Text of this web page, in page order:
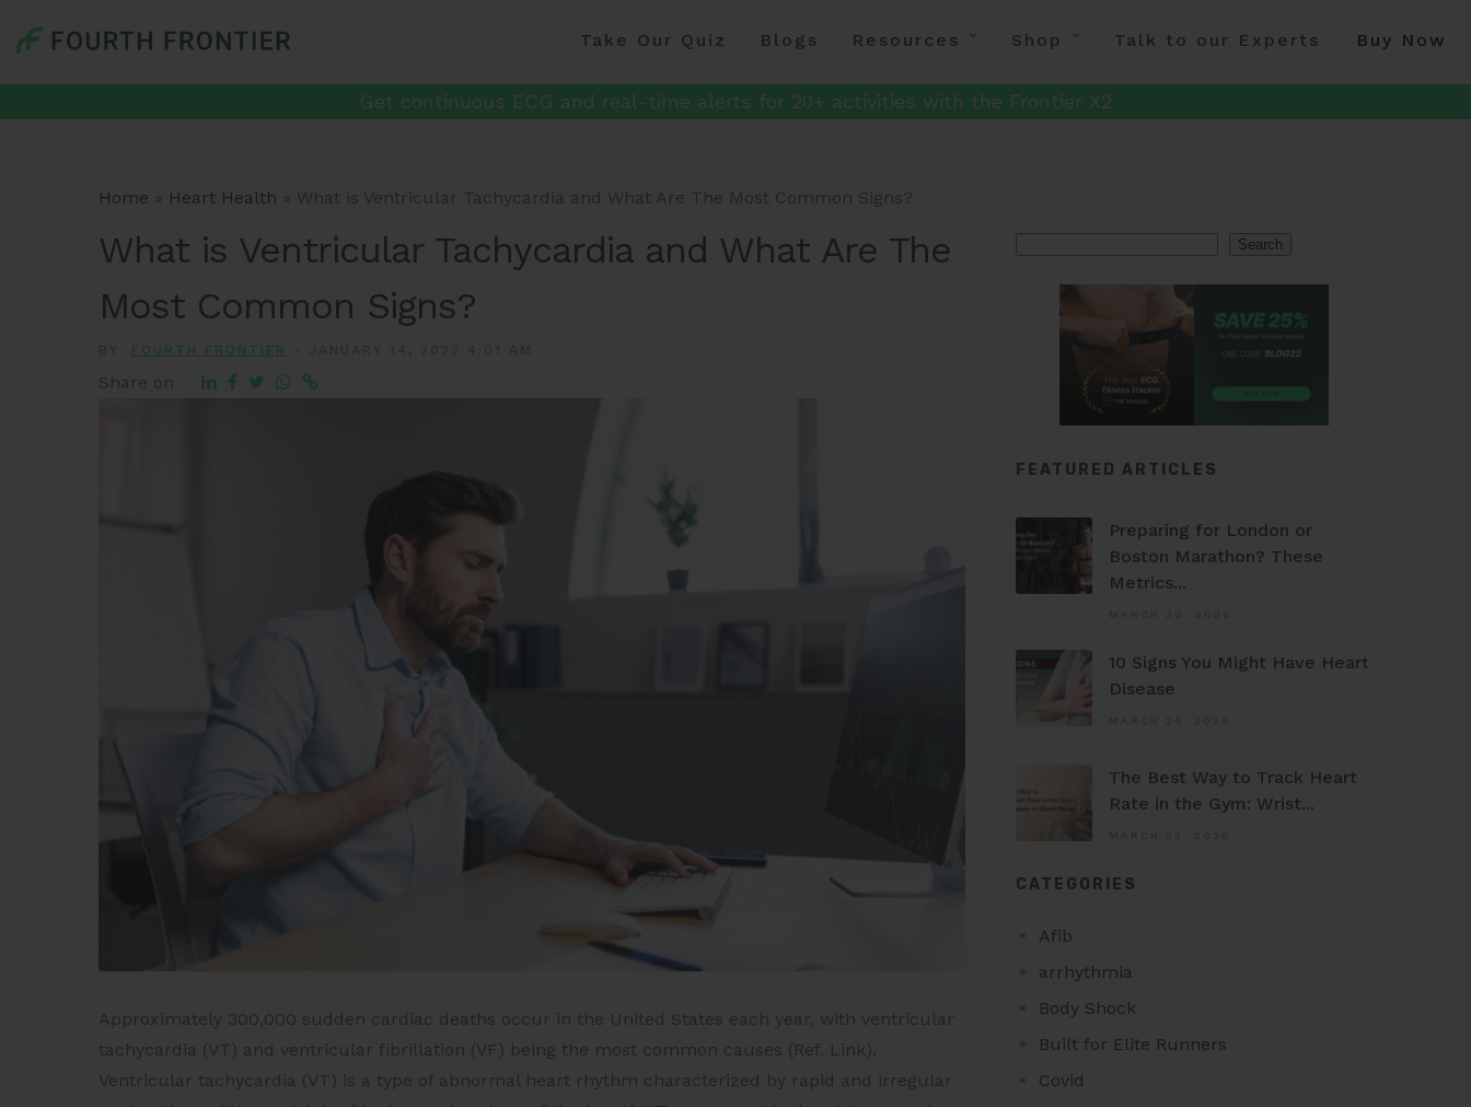
Take Our Quiz Blogs Resources Shop Talk to our Experts Buy Now
Get continuous ECG and real-time alerts for 20+ activities with the Frontier X2
Home » Heart Health » What is Ventricular Tachycardia and What Are The Most Common Signs?
What is Ventricular Tachycardia and What Are The
Most Common Signs?
FOURTH FRONTIER
Share on
Approximately 300,000 sudden cardiac deaths occur in the United States each year, with ventricular
tachycardia (VT) and ventricular fibrillation (VF) being the most common causes (Ref. Link).
Ventricular tachycardia (VT) is a type of abnormal heart rhythm characterized by rapid and irregular
Search
FEATURED ARTICLES
Preparing for London or
Boston Marathon? These
Metrics...
10 Signs You Might Have Heart
Disease
The Best Way to Track Heart
Rate in the Gym: Wrist...
CATEGORIES
Afib
arrhythmia
Body Shock
Built for Elite Runners
Covid